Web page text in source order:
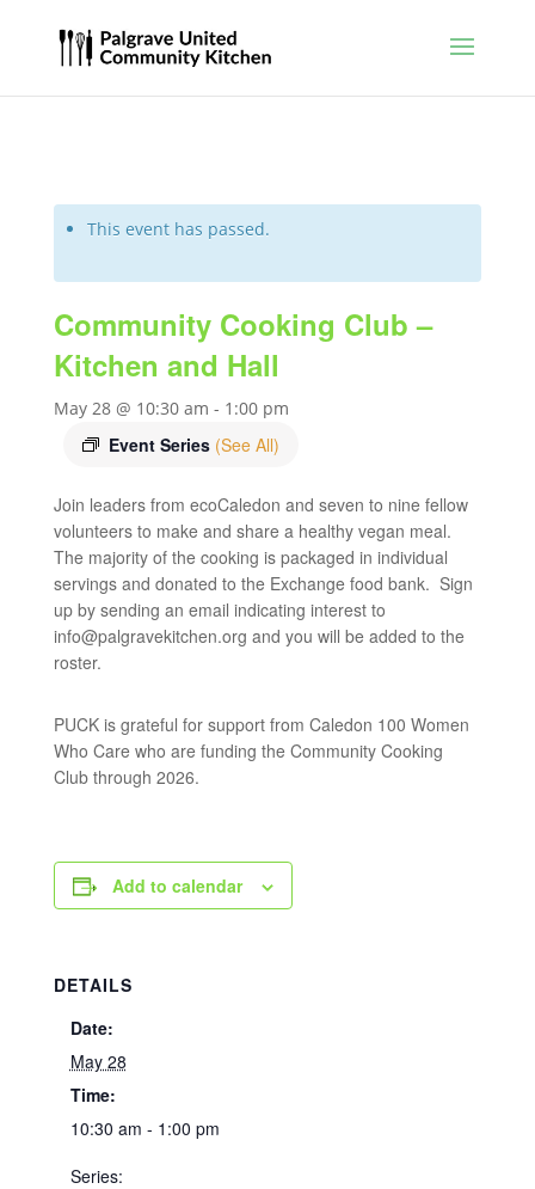
This event has passed.
Community Cooking Club –
Kitchen and Hall
May 28 @ 10:30 am - 1:00 pm
Event Series (See All)
Join leaders from ecoCaledon and seven to nine fellow
volunteers to make and share a healthy vegan meal.
The majority of the cooking is packaged in individual
servings and donated to the Exchange food bank. Sign
up by sending an email indicating interest to
info@palgravekitchen.org and you will be added to the
roster.
PUCK is grateful for support from Caledon 100 Women
Who Care who are funding the Community Cooking
Club through 2026.
Add to calendar
DETAILS
Date:
May 28
Time:
10:30 am - 1:00 pm
Series: